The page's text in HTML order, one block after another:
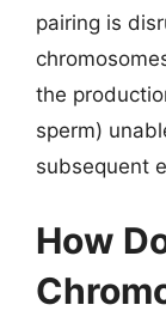
pairing is
the
sperm)
subsequent
How